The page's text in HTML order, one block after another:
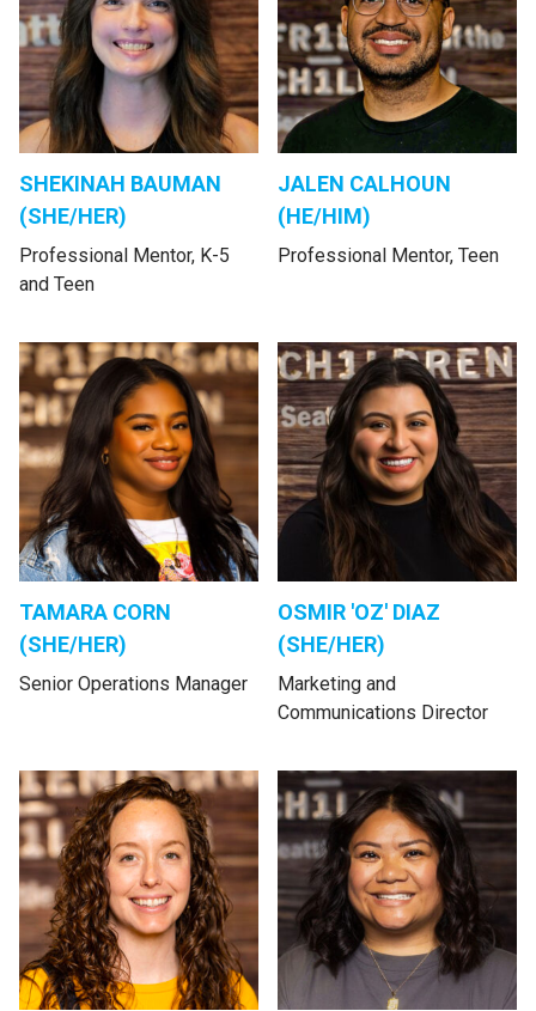
SHEKINAH BAUMAN
(SHE/HER)
Professional Mentor, K-5
and Teen
JALEN CALHOUN
(HE/HIM)
Professional Mentor, Teen
TAMARA CORN
(SHE/HER)
Senior Operations Manager
OSMIR 'OZ' DIAZ
(SHE/HER)
Marketing and
Communications Director